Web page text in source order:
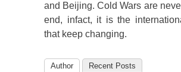
and Beijing. Cold Wars are
end, infact, it is the
that keep changing.
Author Recent Posts